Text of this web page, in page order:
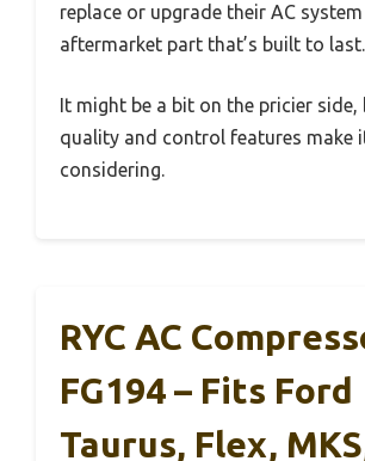
replace or upgrade their AC
aftermarket part that’s built to last.
It might be a bit on the pricier side,
quality and control features make
considering.
RYC AC
FG194 – Fits Ford
Taurus, Flex,